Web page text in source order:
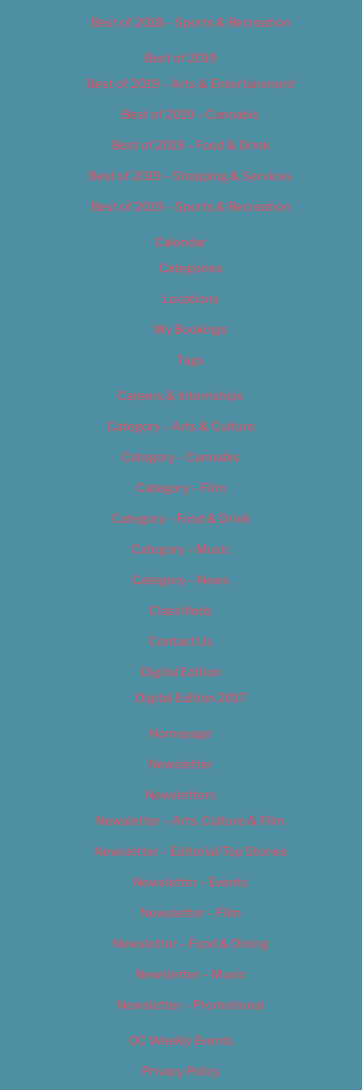
Best of 2018 – Sports & Recreation
Best of 2019
Best of 2019 – Arts & Entertainment
Best of 2019 – Cannabis
Best of 2019 – Food & Drink
Best of 2019 – Shopping & Services
Best of 2019 – Sports & Recreation
Calendar
Categories
Locations
My Bookings
Tags
Careers & Internships
Category – Arts & Culture
Category – Cannabis
Category – Film
Category – Food & Drink
Category – Music
Category – News
Classifieds
Contact Us
Digital Edition
Digital Edition 2017
Homepage
Newsletter
Newsletters
Newsletter – Arts, Culture & Film
Newsletter – Editorial/Top Stories
Newsletter – Events
Newsletter – Film
Newsletter – Food & Dining
Newsletter – Music
Newsletter – Promotional
OC Weekly Events
Privacy Policy